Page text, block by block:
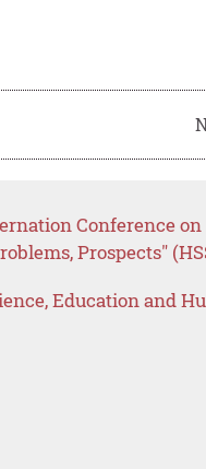
Conference
Prospects"
Education and